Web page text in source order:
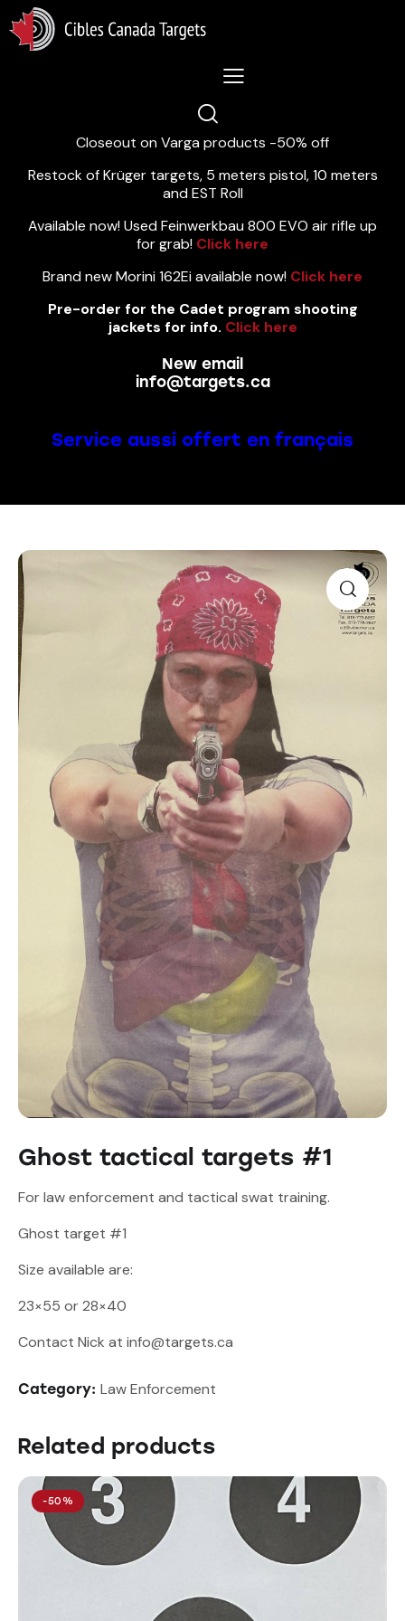
Lastest News 5/8/2026:
Closeout on Varga products -50% off
Restock of Krüger targets, 5 meters pistol, 10 meters
and EST Roll
Available now! Used Feinwerkbau 800 EVO air rifle up
for grab! Click here
Brand new Morini 162Ei available now! Click here
Pre-order for the Cadet program shooting
jackets for info. Click here
New email
info@targets.ca
Service aussi offert en français
Ghost tactical targets #1
For law enforcement and tactical swat training.
Ghost target #1
Size available are:
23×55 or 28×40
Contact Nick at info@targets.ca
Category: Law Enforcement
Related products
-50%